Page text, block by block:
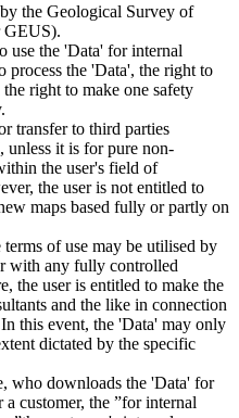
the Geological Survey of
GEUS).
use the 'Data' for internal
process the 'Data', the right to
right to make one safety
transfer to third parties
unless it is for pure non-
the user's field of
the user is not entitled to
maps based fully or partly on
of use may be utilised by
with any fully controlled
the user is entitled to make the
and the like in connection
this event, the 'Data' may only
dictated by the specific
who downloads the 'Data' for
customer, the ”for internal